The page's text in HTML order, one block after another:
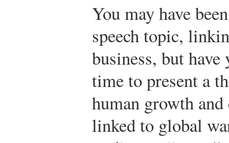
You may have
speech topic,
business, but have
time to present a
human growth
linked to global